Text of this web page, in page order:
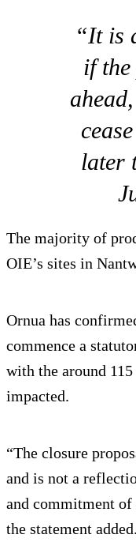
“It is
if
later
The majority of
OIE’s sites in
Ornua has
commence a
with the around
impacted.
“The closure
and is not a
and commitment of
the statement added.